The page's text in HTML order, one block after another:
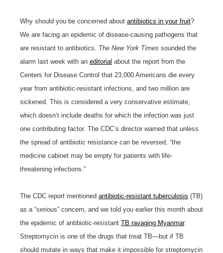
Why should you be concerned about antibiotics in your fruit?
We are facing an epidemic of disease-causing pathogens that
are resistant to antibiotics. The New York Times sounded the
alarm last week with an editorial about the report from the
Centers for Disease Control that 23,000 Americans die every
year from antibiotic-resistant infections, and two million are
sickened. This is considered a very conservative estimate,
which doesn’t include deaths for which the infection was just
one contributing factor. The CDC’s director warned that unless
the spread of antibiotic resistance can be reversed, “the
medicine cabinet may be empty for patients with life-
threatening infections.”
The CDC report mentioned antibiotic-resistant tuberculosis (TB)
as a “serious” concern, and we told you earlier this month about
the epidemic of antibiotic-resistant TB ravaging Myanmar.
Streptomycin is one of the drugs that treat TB—but if TB
should mutate in ways that make it impossible for streptomycin